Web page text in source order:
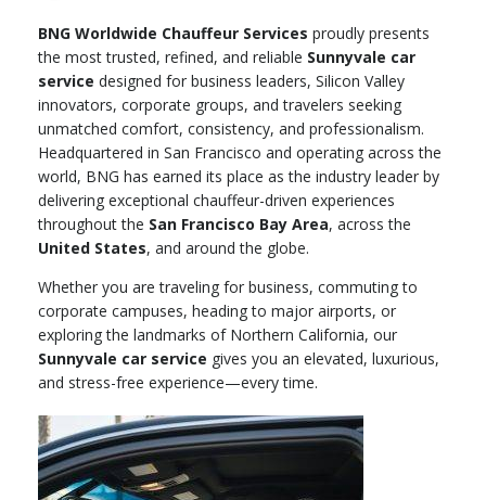
BNG Worldwide Chauffeur Services proudly presents
the most trusted, refined, and reliable Sunnyvale car
service designed for business leaders, Silicon Valley
innovators, corporate groups, and travelers seeking
unmatched comfort, consistency, and professionalism.
Headquartered in San Francisco and operating across the
world, BNG has earned its place as the industry leader by
delivering exceptional chauffeur-driven experiences
throughout the San Francisco Bay Area, across the
United States, and around the globe.
Whether you are traveling for business, commuting to
corporate campuses, heading to major airports, or
exploring the landmarks of Northern California, our
Sunnyvale car service gives you an elevated, luxurious,
and stress-free experience—every time.